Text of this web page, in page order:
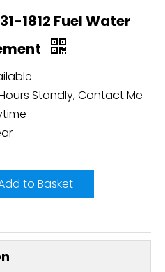
1812 Fuel Water
Standly, Contact Me
to Basket